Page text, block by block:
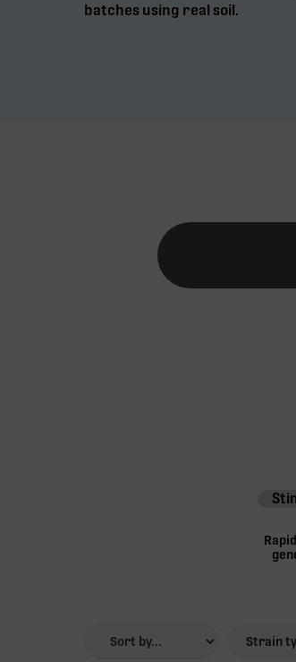
batches using real soil.
Strain